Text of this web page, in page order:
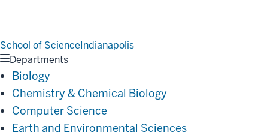
School of ScienceIndianapolis
Departments
Biology
Chemistry & Chemical Biology
Computer Science
Earth and Environmental Sciences